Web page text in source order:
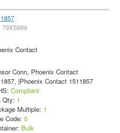
79X5889
Contact
Conn, Phoenix Contact
|Phoenix Contact 1511857
Compliant
Qty: 1
Multiple: 1
Code: 0
Bulk